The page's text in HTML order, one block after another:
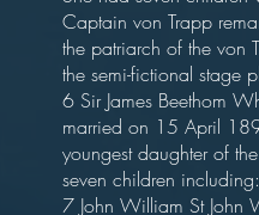
Captain von Trapp
the patriarch of the von
the semi-fictional stage
6 Sir James Beethom
married on 15 April
youngest daughter of
seven children including:
7 John William St